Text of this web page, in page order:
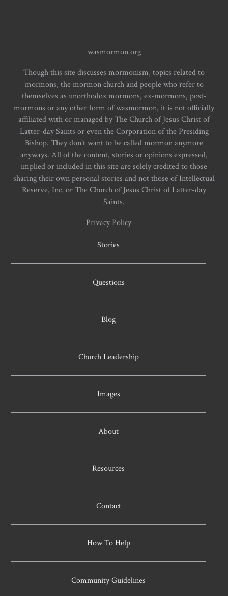
wasmormon.org
Though this site discusses mormonism, topics related to
mormons, the mormon church and people who refer to
themselves as unorthodox mormons, ex-mormons, post-
mormons or any other form of wasmormon, it is not officially
affiliated with or managed by The Church of Jesus Christ of
Latter-day Saints or even the Corporation of the Presiding
Bishop. They don't want to be called mormon anymore
anyways. All of the content, stories or opinions expressed,
implied or included in this site are solely credited to those
sharing their own personal stories and not those of Intellectual
Reserve, Inc. or The Church of Jesus Christ of Latter-day
Saints.
Privacy Policy
Stories
Questions
Blog
Church Leadership
Images
About
Resources
Contact
How To Help
Community Guidelines